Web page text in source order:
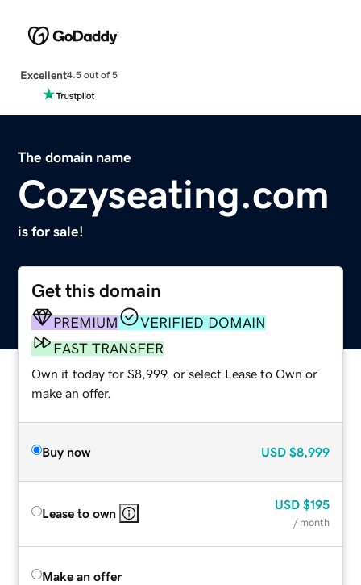
Excellent4.5 out of 5
The domain name
Cozyseating.com
is for sale!
Get this domain
PREMIUM
VERIFIED DOMAIN
FAST TRANSFER
Own it today for $8,999, or select Lease to Own or
make an offer.
Buy now USD $8,999
Lease to own
USD $195
/ month
Make an offer